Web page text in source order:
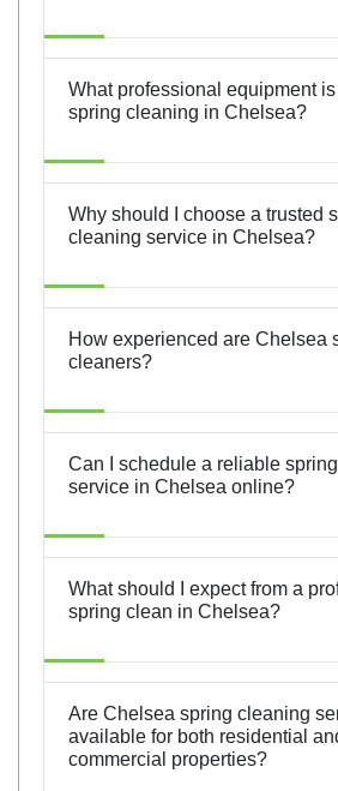
What professional equipment
spring cleaning in Chelsea?
Why should I choose a trusted
cleaning service in Chelsea?
How experienced are Chelsea
cleaners?
Can I schedule a reliable
service in Chelsea online?
What should I expect from a
spring clean in Chelsea?
Are Chelsea spring cleaning
available for both residential
commercial properties?